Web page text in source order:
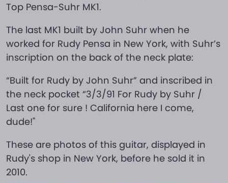
Top Pensa-Suhr MK1.
The last MK1 built by John Suhr when he
worked for Rudy Pensa in New York, with Suhr’s
inscription on the back of the neck plate:
“Built for Rudy by John Suhr” and inscribed in
the neck pocket “3/3/91 For Rudy by Suhr /
Last one for sure ! California here I come,
dude!"
These are photos of this guitar, displayed in
Rudy's shop in New York, before he sold it in
2010.